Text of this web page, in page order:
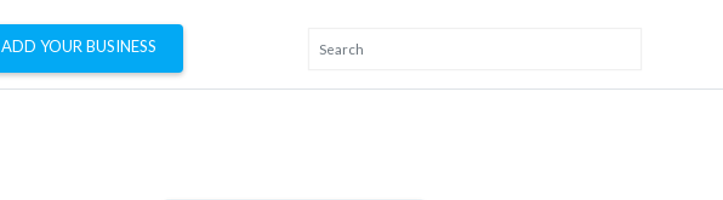
ADD YOUR BUSINESS